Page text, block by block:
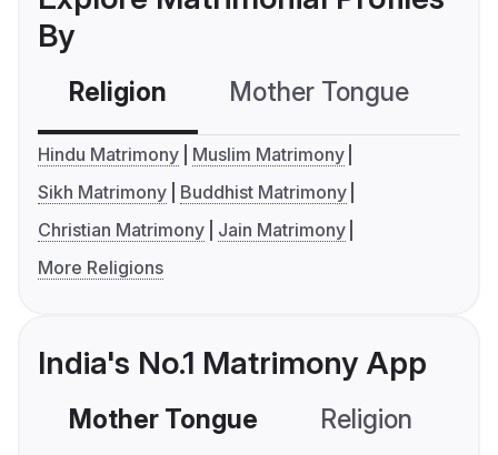
By
Religion Mother Tongue
Hindu Matrimony
Muslim Matrimony
Sikh Matrimony
Buddhist Matrimony
Christian Matrimony
Jain Matrimony
More Religions
India's No.1 Matrimony App
Mother Tongue Religion